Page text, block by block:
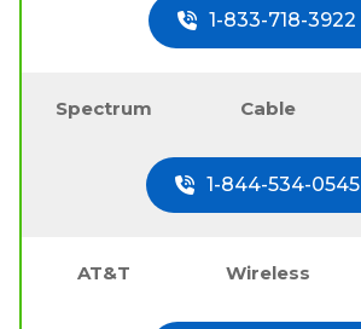
1-833-718-3922
Spectrum Cable
1-844-534-0545
AT&T Wireless